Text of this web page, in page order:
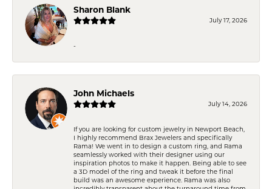
Sharon Blank
July 17, 2026
-
John Michaels
July 14, 2026
If you are looking for custom jewelry in Newport Beach,
I highly recommend Brax Jewelers and specifically
Rama! We went in to design a custom ring, and Rama
seamlessly worked with their designer using our
inspiration photos to make it happen. Being able to see
a 3D model of the ring and tweak it before the final
build was an awesome experience. Rama was also